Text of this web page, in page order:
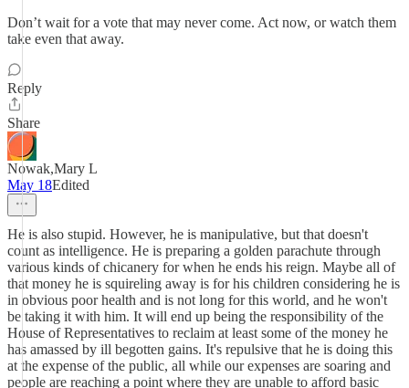
Don’t wait for a vote that may never come. Act now, or watch them
take even that away.
Reply
Share
Nowak,Mary L
May 18Edited
He is also stupid. However, he is manipulative, but that doesn't
count as intelligence. He is preparing a golden parachute through
various kinds of chicanery for when he ends his reign. Maybe all of
that money he is squireling away is for his children considering he is
in obvious poor health and is not long for this world, and he won't
be taking it with him. It will end up being the responsibility of the
House of Representatives to reclaim at least some of the money he
has amassed by ill begotten gains. It's repulsive that he is doing this
at the expense of the public, all while our expenses are soaring and
people are reaching a point where they are unable to afford basic